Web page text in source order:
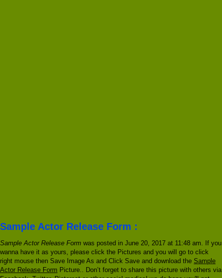
Sample Actor Release Form :
Sample Actor Release Form was posted in June 20, 2017 at 11:48 am. If you
wanna have it as yours, please click the Pictures and you will go to click
right mouse then Save Image As and Click Save and download the Sample
Actor Release Form Picture.. Don’t forget to share this picture with others via